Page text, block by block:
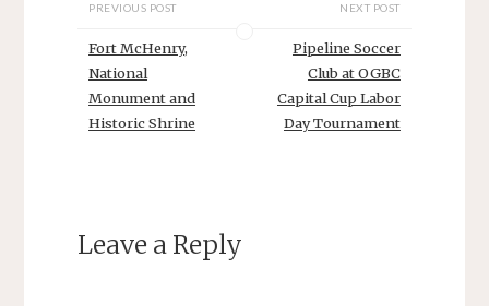
PREVIOUS POST
Fort McHenry,
National
Monument and
Historic Shrine
NEXT POST
Pipeline Soccer
Club at OGBC
Capital Cup Labor
Day Tournament
Leave a Reply